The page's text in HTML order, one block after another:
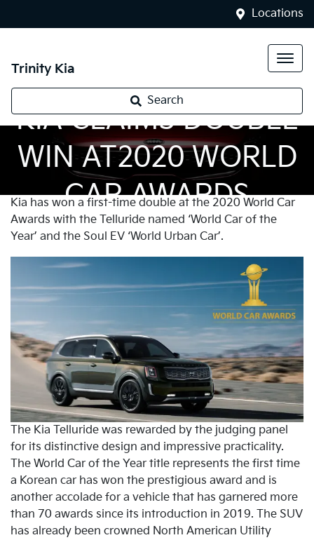
Locations
Trinity Kia
Search
KIA CLAIMS DOUBLE
WIN AT2020 WORLD
CAR AWARDS
Kia has won a first-time double at the 2020 World Car
Awards with the Telluride named ‘World Car of the
Year’ and the Soul EV ‘World Urban Car’.
The Kia Telluride was rewarded by the judging panel
for its distinctive design and impressive practicality.
The World Car of the Year title represents the first time
a Korean car has won the prestigious award and is
another accolade for a vehicle that has garnered more
than 70 awards since its introduction in 2019. The SUV
has already been crowned North American Utility